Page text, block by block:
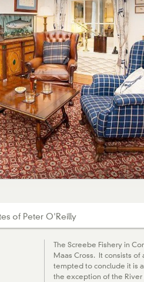
of Peter O'Reilly
The Screebe Fishery in
Maas Cross. It consists
tempted to conclude it is
the exception of the